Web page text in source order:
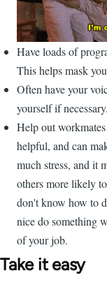
Have loads of
This helps mask
Often have your
yourself if necessary.
Help out
helpful, and can
much stress, and it
others more likely
don't know how to
nice do something
of your job.
Take it easy